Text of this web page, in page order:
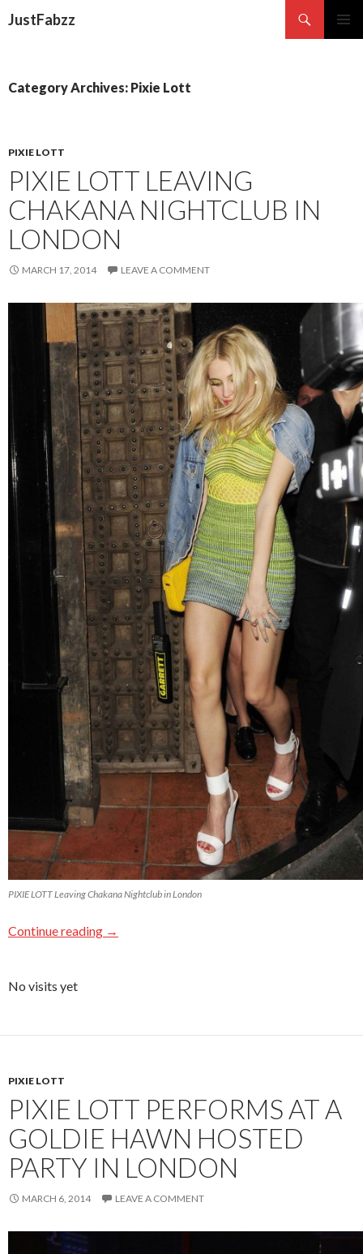
JustFabzz
Category Archives: Pixie Lott
PIXIE LOTT
PIXIE LOTT LEAVING
CHAKANA NIGHTCLUB IN
LONDON
MARCH 17, 2014 LEAVE A COMMENT
PIXIE LOTT Leaving Chakana Nightclub in London
Continue reading →
No visits yet
PIXIE LOTT
PIXIE LOTT PERFORMS AT A
GOLDIE HAWN HOSTED
PARTY IN LONDON
MARCH 6, 2014 LEAVE A COMMENT